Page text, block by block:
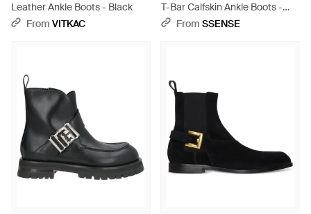
Leather Ankle Boots - Black
From VITKAC
T-Bar Calfskin Ankle Boots -
BlackFrom SSENSE